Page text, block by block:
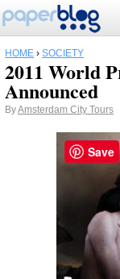
HOME › SOCIETY
2011 World
Announced
ByAmsterdam City Tours
Save